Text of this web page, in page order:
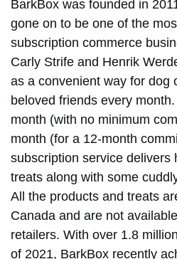
BarkBox was founded in
gone on to be one of the
subscription commerce
Carly Strife and Henrik
as a convenient way for dog
beloved friends every
month (with no minimum
month (for a 12-month
subscription service delivers
treats along with some
All the products and treats
Canada and are not
retailers. With over 1.8
of 2021, BarkBox recently